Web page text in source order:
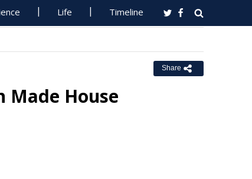
Life Timeline
Share
Made House